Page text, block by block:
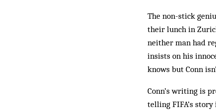
The non-stick
their lunch in
neither man had
insists on his
knows but Conn
Conn’s writing is
telling FIFA’s